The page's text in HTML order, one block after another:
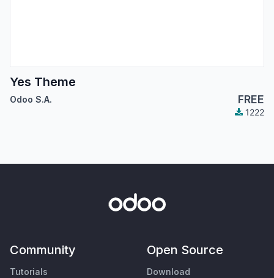
Yes Theme
Odoo S.A. FREE
1222
Community
Tutorials
Open Source
Download